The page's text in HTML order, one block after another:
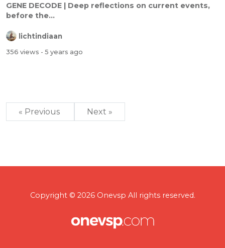
GENE DECODE | Deep reflections on current events,
before the...
lichtindiaan
356 views - 5 years ago
« Previous Next »
Copyright © 2026 Onevsp All rights reserved.